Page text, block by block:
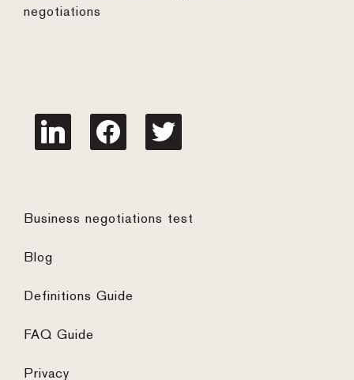
negotiations
linkedin facebook twitter
Business negotiations test
Blog
Definitions Guide
FAQ Guide
Privacy